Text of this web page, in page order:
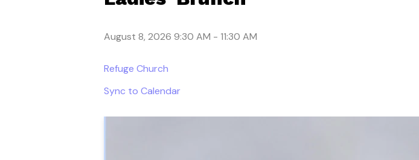
August 8, 2026 9:30 AM - 11:30 AM
Refuge Church
Sync to Calendar